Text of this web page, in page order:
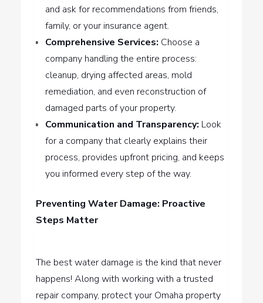
and ask for recommendations from friends,
family, or your insurance agent.
Comprehensive Services: Choose a
company handling the entire process:
cleanup, drying affected areas, mold
remediation, and even reconstruction of
damaged parts of your property.
Communication and Transparency: Look
for a company that clearly explains their
process, provides upfront pricing, and keeps
you informed every step of the way.
Preventing Water Damage: Proactive
Steps Matter
The best water damage is the kind that never
happens! Along with working with a trusted
repair company, protect your Omaha property